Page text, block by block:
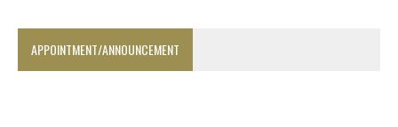
APPOINTMENT/ANNOUNCEMENT